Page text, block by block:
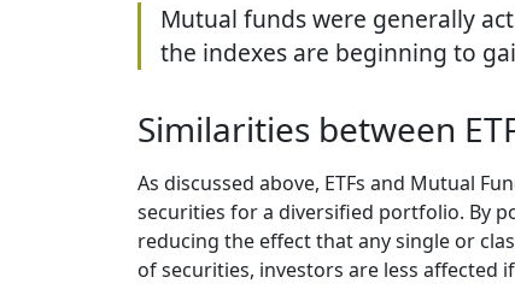
Mutual funds were generally
the indexes are beginning to
Similarities between
As discussed above, ETFs and Mutual
securities for a diversified portfolio. By
reducing the effect that any single or
of securities, investors are less affected